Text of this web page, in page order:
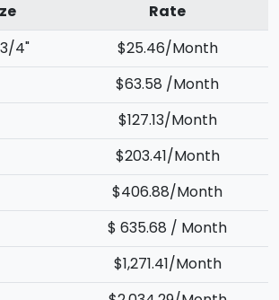
Rate
4"
$25.46/Month
$63.58 /Month
$127.13/Month
$203.41/Month
$406.88/Month
$ 635.68 / Month
$1,271.41/Month